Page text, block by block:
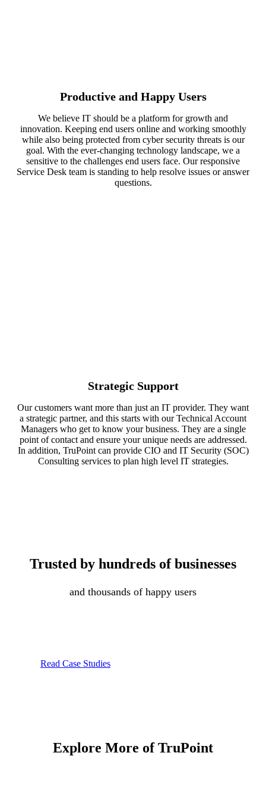
Productive and Happy Users
We believe IT should be a platform for growth and
innovation. Keeping end users online and working smoothly
while also being protected from cyber security threats is our
goal. With the ever-changing technology landscape, we a
sensitive to the challenges end users face. Our responsive
Service Desk team is standing to help resolve issues or answer
questions.
Strategic Support
Our customers want more than just an IT provider. They want
a strategic partner, and this starts with our Technical Account
Managers who get to know your business. They are a single
point of contact and ensure your unique needs are addressed.
In addition, TruPoint can provide CIO and IT Security (SOC)
Consulting services to plan high level IT strategies.
Trusted by hundreds of businesses
and thousands of happy users
Read Case Studies
Explore More of TruPoint